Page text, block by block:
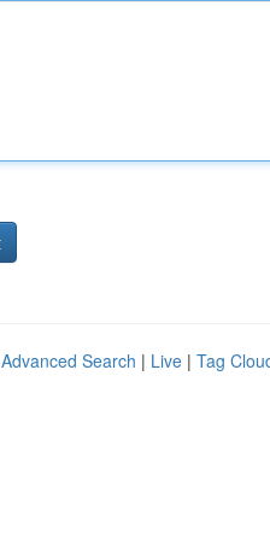
Advanced Search | Live | Tag